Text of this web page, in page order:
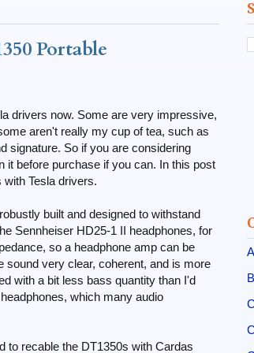
Portable
drivers now. Some are very impressive,
aren't really my cup of tea, such as
signature. So if you are considering
it before purchase if you can. In this post
Tesla drivers.
built and designed to withstand
Sennheiser HD25-1 II headphones, for
so a headphone amp can be
sound very clear, coherent, and is more
with a bit less bass quantity than I'd
which many audio
to recable the DT1350s with Cardas